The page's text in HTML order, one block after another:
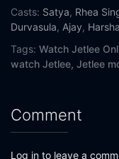
Casts: Satya, Rhea
Durvasula, Ajay,
Tags: Watch Jetlee
watch Jetlee, Jetlee
Comment
Log in to leave a